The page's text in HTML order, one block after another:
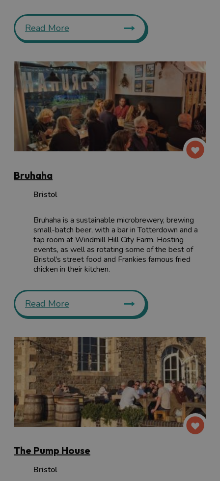
Read More
Bruhaha
Bristol
Bruhaha is a sustainable microbrewery, brewing
small-batch beer, with a bar in Totterdown and a
tap room at Windmill Hill City Farm. Hosting
events, as well as rotating some of the best of
Bristol's street food and Frankies famous fried
chicken in their kitchen.
Read More
The Pump House
Bristol